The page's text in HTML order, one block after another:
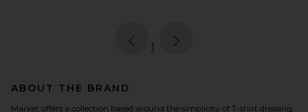
page
1
ABOUT THE BRAND
Market offers a collection based around the simplicity of T-shirt dressing.